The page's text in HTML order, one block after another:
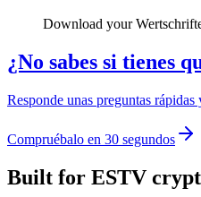
Download your
¿No sabes si tienes
Responde unas preguntas
Compruébalo en 30 segundos
Built for ESTV